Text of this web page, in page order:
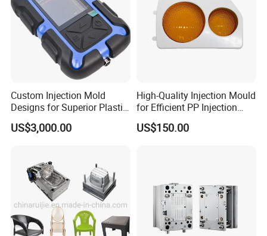
Custom Injection Mold
Designs for Superior Plastic
Part
US$3,000.00
High-Quality Injection Mould
for Efficient PP Injection
Moulding Solutions
US$150.00